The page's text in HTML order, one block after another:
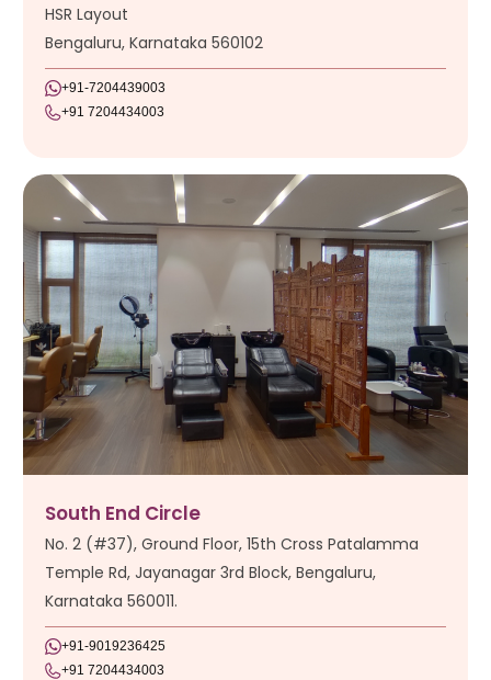
HSR Layout
Bengaluru, Karnataka 560102
+91-7204439003
+91 7204434003
South End Circle
No. 2 (#37), Ground Floor, 15th Cross Patalamma
Temple Rd, Jayanagar 3rd Block, Bengaluru,
Karnataka 560011.
+91-9019236425
+91 7204434003